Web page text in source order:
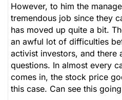
However, to him the
tremendous job since they
has moved up quite a bit.
an awful lot of difficulties
activist investors, and there
questions. In almost every
comes in, the stock price
this case. Can see this